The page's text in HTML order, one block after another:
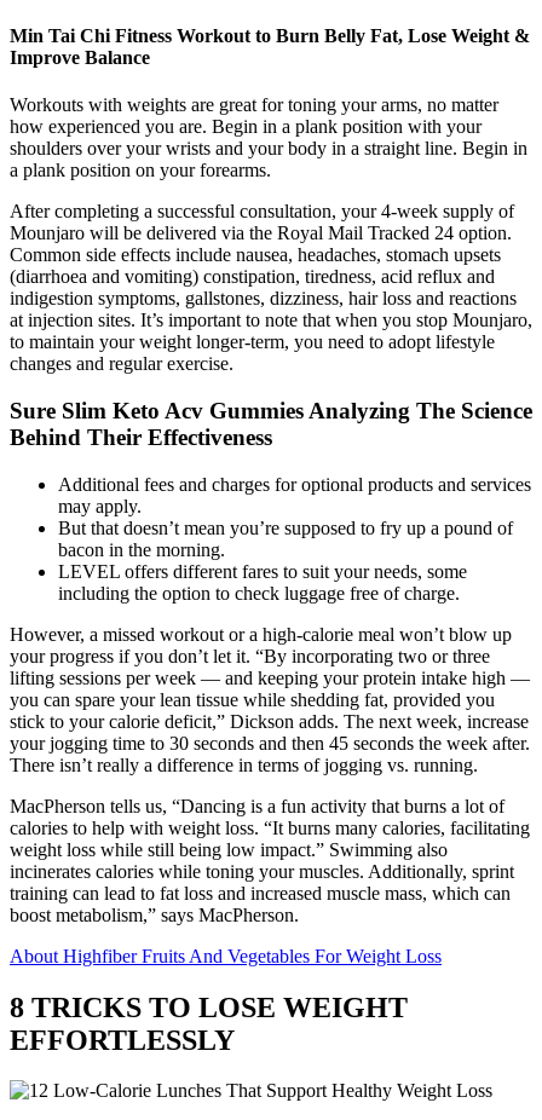
Min Tai Chi Fitness Workout to Burn Belly Fat, Lose Weight &
Improve Balance
Workouts with weights are great for toning your arms, no matter
how experienced you are. Begin in a plank position with your
shoulders over your wrists and your body in a straight line. Begin in
a plank position on your forearms.
After completing a successful consultation, your 4-week supply of
Mounjaro will be delivered via the Royal Mail Tracked 24 option.
Common side effects include nausea, headaches, stomach upsets
(diarrhoea and vomiting) constipation, tiredness, acid reflux and
indigestion symptoms, gallstones, dizziness, hair loss and reactions
at injection sites. It’s important to note that when you stop Mounjaro,
to maintain your weight longer-term, you need to adopt lifestyle
changes and regular exercise.
Sure Slim Keto Acv Gummies Analyzing The Science
Behind Their Effectiveness
Additional fees and charges for optional products and services
may apply.
But that doesn’t mean you’re supposed to fry up a pound of
bacon in the morning.
LEVEL offers different fares to suit your needs, some
including the option to check luggage free of charge.
However, a missed workout or a high-calorie meal won’t blow up
your progress if you don’t let it. “By incorporating two or three
lifting sessions per week — and keeping your protein intake high —
you can spare your lean tissue while shedding fat, provided you
stick to your calorie deficit,” Dickson adds. The next week, increase
your jogging time to 30 seconds and then 45 seconds the week after.
There isn’t really a difference in terms of jogging vs. running.
MacPherson tells us, “Dancing is a fun activity that burns a lot of
calories to help with weight loss. “It burns many calories, facilitating
weight loss while still being low impact.” Swimming also
incinerates calories while toning your muscles. Additionally, sprint
training can lead to fat loss and increased muscle mass, which can
boost metabolism,” says MacPherson.
About Highfiber Fruits And Vegetables For Weight Loss
8 TRICKS TO LOSE WEIGHT
EFFORTLESSLY